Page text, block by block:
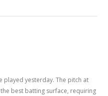
played yesterday. The pitch at
best batting surface, requiring